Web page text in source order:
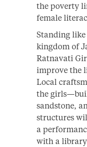
the poverty
female
Standing like
kingdom of
Ratnavati
improve the
Local
the
sandstone,
structures
a
with a